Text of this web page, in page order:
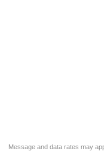
Message and data rates may